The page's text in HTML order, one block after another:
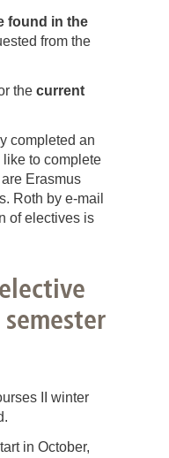
found in the
from the
the current
completed an
to complete
Erasmus
Roth by e-mail
of electives is
II winter
in October,